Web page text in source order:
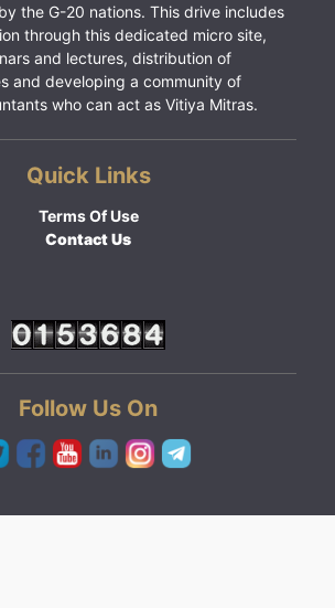
the G-20 nations. This drive includes
through this dedicated micro site,
and lectures, distribution of
and developing a community of
who can act as Vitiya Mitras.
Quick Links
Terms Of Use
Contact Us
Follow Us On